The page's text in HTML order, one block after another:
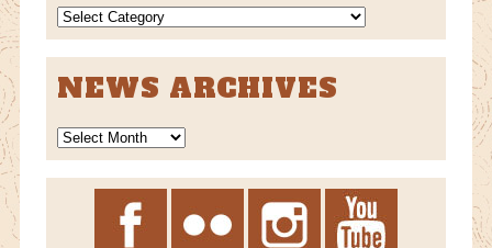
NEWS
CATEGORIES
NEWS ARCHIVES
News
Archives